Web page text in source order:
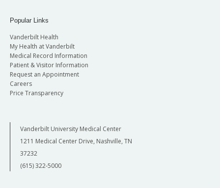
Popular Links
Vanderbilt Health
My Health at Vanderbilt
Medical Record Information
Patient & Visitor Information
Request an Appointment
Careers
Price Transparency
Vanderbilt University Medical Center
1211 Medical Center Drive, Nashville, TN
37232
(615) 322-5000